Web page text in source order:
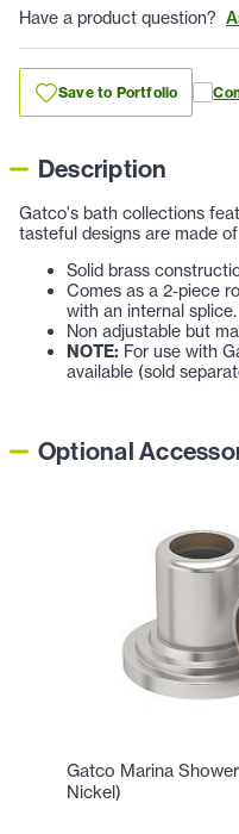
Have a product question?
Save to Portfolio
Description
Gatco's bath collections
tasteful designs are made
Solid brass
Comes as a 2-piece
with an internal splice.
Non adjustable but
NOTE: For use with
available (sold
Optional
Gatco Marina
Nickel)